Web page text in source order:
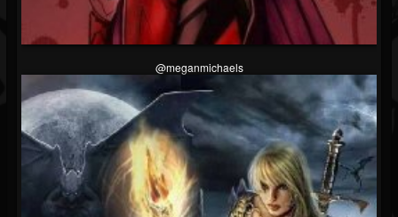
@meganmichaels